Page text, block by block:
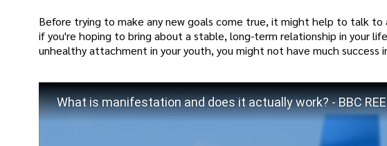
Before trying to make any new goals come true, it might help to talk to
if you're hoping to bring about a stable, long-term relationship in your
unhealthy attachment in your youth, you might not have much success
What is manifestation and does it actually work? - BBC